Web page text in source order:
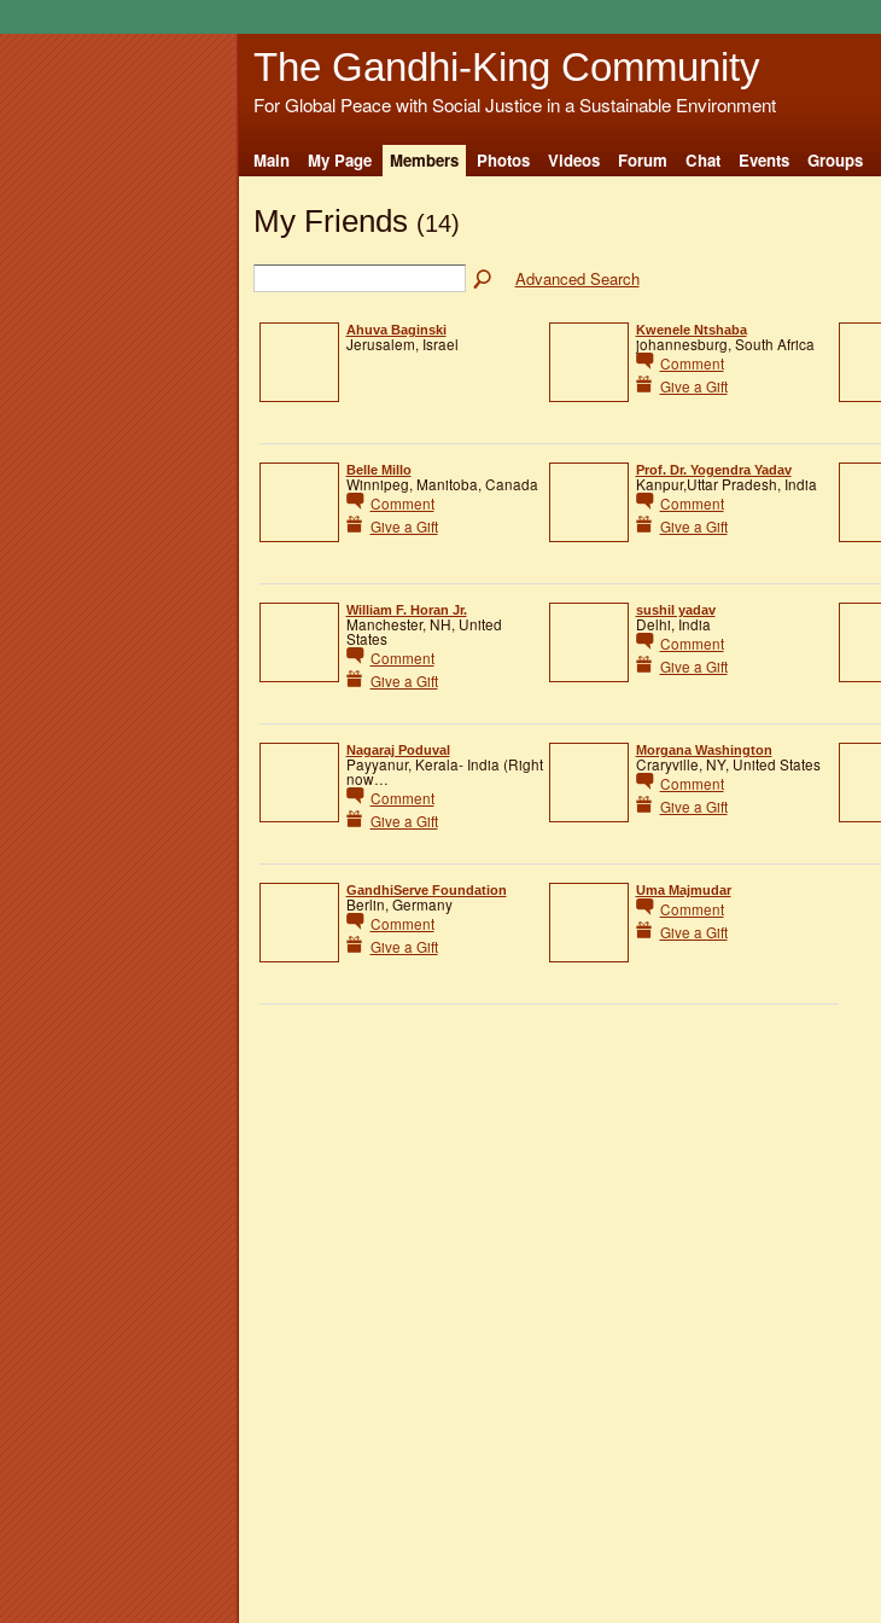
The Gandhi-King Community
For Global Peace with Social Justice in a Sustainable Environment
Main My Page Members Photos Videos Forum Chat Events Groups
My Friends (14)
Advanced Search
Ahuva Baginski
Jerusalem, Israel
Kwenele Ntshaba
johannesburg, South Africa
Comment
Give a Gift
Belle Millo
Winnipeg, Manitoba, Canada
Comment
Give a Gift
Prof. Dr. Yogendra Yadav
Kanpur,Uttar Pradesh, India
Comment
Give a Gift
William F. Horan Jr.
Manchester, NH, United
States
Comment
Give a Gift
sushil yadav
Delhi, India
Comment
Give a Gift
Nagaraj Poduval
Payyanur, Kerala- India (Right
now…
Comment
Give a Gift
Morgana Washington
Craryville, NY, United States
Comment
Give a Gift
GandhiServe Foundation
Berlin, Germany
Comment
Give a Gift
Uma Majmudar
Comment
Give a Gift